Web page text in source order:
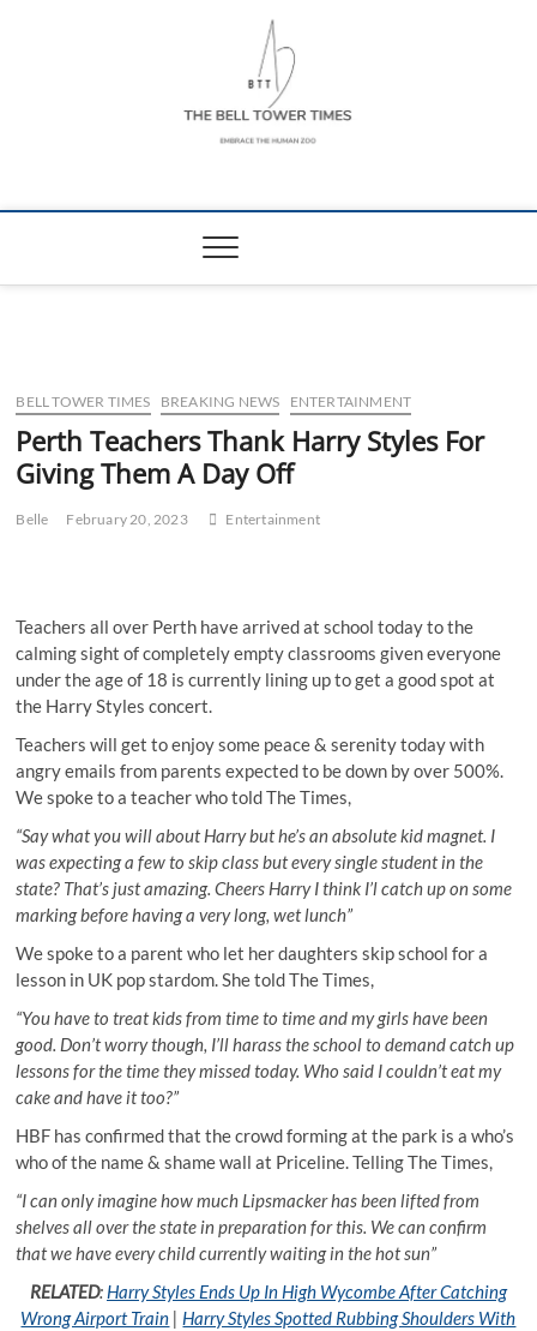
The Bell Tower
BELL TOWER TIMES BREAKING NEWS ENTERTAINMENT
Perth Teachers Thank Harry Styles For
Giving Them A Day Off
Belle February 20, 2023 Entertainment
Teachers all over Perth have arrived at school today to the
calming sight of completely empty classrooms given everyone
under the age of 18 is currently lining up to get a good spot at
the Harry Styles concert.
Teachers will get to enjoy some peace & serenity today with
angry emails from parents expected to be down by over 500%.
We spoke to a teacher who told The Times,
“Say what you will about Harry but he’s an absolute kid magnet. I
was expecting a few to skip class but every single student in the
state? That’s just amazing. Cheers Harry I think I’l catch up on some
marking before having a very long, wet lunch”
We spoke to a parent who let her daughters skip school for a
lesson in UK pop stardom. She told The Times,
“You have to treat kids from time to time and my girls have been
good. Don’t worry though, I’ll harass the school to demand catch up
lessons for the time they missed today. Who said I couldn’t eat my
cake and have it too?”
HBF has confirmed that the crowd forming at the park is a who’s
who of the name & shame wall at Priceline. Telling The Times,
“I can only imagine how much Lipsmacker has been lifted from
shelves all over the state in preparation for this. We can confirm
that we have every child currently waiting in the hot sun”
RELATED: Harry Styles Ends Up In High Wycombe After Catching
Wrong Airport Train | Harry Styles Spotted Rubbing Shoulders With